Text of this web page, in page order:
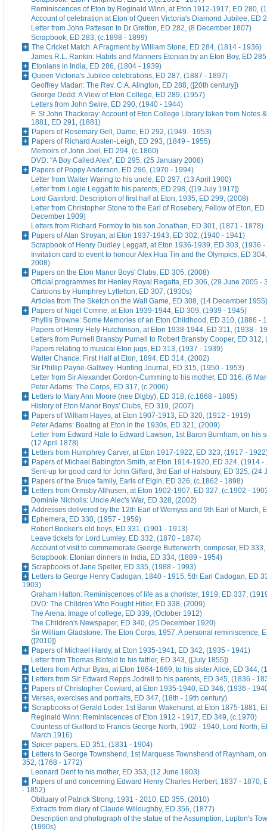
Reminiscences of Eton by Reginald Winn, at Eton 1912-1917, ED 280,
Account of celebration at Eton of Queen Victoria's Diamond Jubilee, ED
Letter from John Patteson to Dr Gretton, ED 282, (8 December 1807)
Scrapbook, ED 283, (c.1898 - 1899)
The Cricket Match. A Fragment by William Stone, ED 284, (1814 - 1936)
James R.L. Rankin: Habits and Manners Etonian by an Eton Boy, ED
Etonians in India, ED 286, (1804 - 1939)
Queen Victoria's Jubilee celebrations, ED 287, (1887 - 1897)
Geoffrey Madan: The Rev. C.A. Alington, ED 288, ([20th century])
George Dodd: A View of Eton College, ED 289, (1957)
Letters from John Swire, ED 290, (1940 - 1944)
F. St John Thackeray: Account of Eton College Library taken from Notes
1881, ED 291, (1881)
Papers of Rosemary Gell, Dame, ED 292, (1949 - 1953)
Papers of Richard Austen-Leigh, ED 293, (1849 - 1955)
Memoirs of John Joel, ED 294, (c.1860)
DVD: "A Boy Called Alex", ED 295, (25 January 2008)
Papers of Poppy Anderson, ED 296, (1970 - 1994)
Letter from Walter Waring to his uncle, ED 297, (13 April 1900)
Letter from Logie Leggatt to his parents, ED 298, ([19 July 1917])
Lord Gainford: Description of first half at Eton, 1935, ED 299, (2008)
Letter from Christopher Stone to the Earl of Rosebery, Fellow of Eton, ED
December 1909)
Letters from Richard Formby to his son Jonathan, ED 301, (1871 - 1878)
Papers of Alan Stroyan, at Eton 1937-1943, ED 302, (1940 - 1941)
Scrapbook of Henry Dudley Leggatt, at Eton 1936-1939, ED 303, (1936
Invitation card to event to honour Alex Hua Tin and the Olympics, ED
2008)
Papers on the Eton Manor Boys' Clubs, ED 305, (2008)
Official programmes for Henley Royal Regatta, ED 306, (29 June 2005 -
Cartoons by Humphrey Lyttelton, ED 307, (1930s)
Articles from The Sketch on the Wall Game, ED 308, (14 December 1955)
Papers of Nigel Comrie, at Eton 1939-1944, ED 309, (1939 - 1945)
Phyllis Browne: Some Memories of an Eton Childhood, ED 310, (1886 -
Papers of Henry Hely-Hutchinson, at Eton 1938-1944, ED 311, (1938 -
Letters from Purnell Bransby Purnell to Robert Bransby Cooper, ED 312,
Papers relating to musical Eton jugs, ED 313, (1937 - 1939)
Walter Chance: First Half at Eton, 1894, ED 314, (2002)
Sir Phillip Payne-Gallwey: Hunting Journal, ED 315, (1950 - 1953)
Letter from Sir Alexander Gordon-Cumming to his mother, ED 316, (6
Peter Adams: The Corps, ED 317, (c.2006)
Letters to Mary Ann Moore (nee Digby), ED 318, (c.1868 - 1885)
History of Eton Manor Boys' Clubs, ED 319, (2007)
Papers of William Hayes, at Eton 1907-1913, ED 320, (1912 - 1919)
Peter Adams: Boating at Eton in the 1930s, ED 321, (2009)
Letter from Edward Hale to Edward Lawson, 1st Baron Burnham, on his
(12 April 1878)
Letters from Humphrey Carver, at Eton 1917-1922, ED 323, (1917 -
Papers of Michael Babington Smith, at Eton 1914-1920, ED 324, (1914 -
Sent-up for good card for John Giffard, 3rd Earl of Halsbury, ED 325, (24
Papers of the Bruce family, Earls of Elgin, ED 326, (c.1862 - 1898)
Letters from Ormsby Allhusen, at Eton 1902-1907, ED 327, (c.1902 -
Dominie Nicholls: Uncle Alec's War, ED 328, (2002)
Addresses delivered by the 12th Earl of Wemyss and 9th Earl of March,
Ephemera, ED 330, (1957 - 1959)
Robert Booker's old boys, ED 331, (1901 - 1913)
Leave tickets for Lord Lumley, ED 332, (1870 - 1874)
Account of visit to commemorate George Butterworth, composer, ED
Scrapbook: Etonian dinners in India, ED 334, (1889 - 1954)
Scrapbooks of Jane Speller, ED 335, (1988 - 1993)
Letters to George Henry Cadogan, 1840 - 1915, 5th Earl Cadogan, ED
1903)
Graham Hatton: Reminiscences of life as a chorister, 1919, ED 337,
DVD: The Children Who Fought Hitler, ED 338, (2009)
The Arena: Image of college, ED 339, (October 1912)
The Children's Newspaper, ED 340, (25 December 1920)
Sir William Gladstone: The Eton Corps, 1957. A personal reminiscence,
([2010])
Papers of Michael Hardy, at Eton 1935-1941, ED 342, (1935 - 1941)
Letter from Thomas Blofeld to his father, ED 343, ([July 1855])
Letters from Arthur Byas, at Eton 1864-1869, to his sister Alice, ED 344,
Letters from Sir Edward Repps Jodrell to his parents, ED 345, (1836 -
Papers of Christopher Cowlard, at Eton 1935-1940, ED 346, (1936 -
Verses, exercises and portraits, ED 347, (18th - 19th century)
Scrapbooks of Gerald Loder, 1st Baron Wakehurst, at Eton 1875-1881,
Reginald Winn: Reminiscences of Eton 1912 - 1917, ED 349, (c.1970)
Countess of Guilford to Francis George North, 1902 - 1940, Lord North,
March 1916)
Spicer papers, ED 351, (1831 - 1904)
Letters to George Townshend, 1st Marquess Townshend of Raynham,
352, (1768 - 1772)
Leonard Dent to his mother, ED 353, (12 June 1903)
Papers of and concerning Edward Henry Charles Herbert, 1837 - 1870,
- 1852)
Obituary of Patrick Strong, 1931 - 2010, ED 355, (2010)
Extracts from diary of Claude Willoughby, ED 356, (1877)
Description and photograph of the statue of the Assumption, Lupton's
(1990s)